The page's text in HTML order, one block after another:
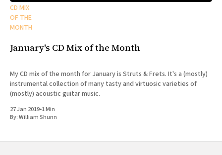
CD MIX
OF THE
MONTH
January's CD Mix of the Month
My CD mix of the month for January is Struts & Frets. It's a (mostly)
instrumental collection of many tasty and virtuosic varieties of
(mostly) acoustic guitar music.
27 Jan 2019•1 Min
By:William Shunn